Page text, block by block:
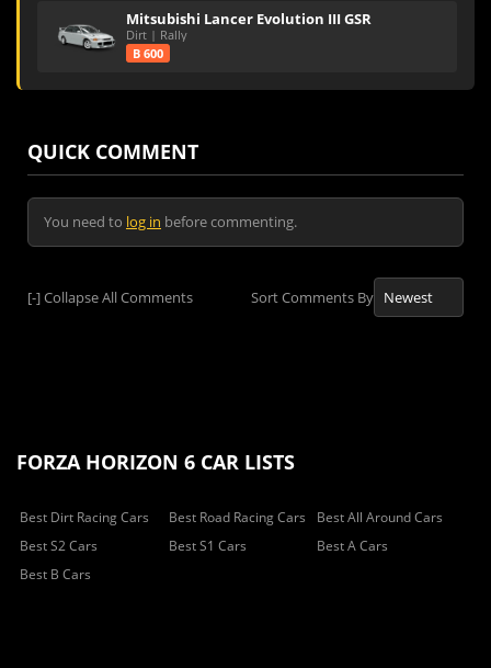
Mitsubishi Lancer Evolution III GSR
Dirt | Rally
B 600
QUICK COMMENT
You need to log in before commenting.
[-]Collapse All Comments Sort Comments By
FORZA HORIZON 6 CAR LISTS
Best Dirt Racing Cars Best Road Racing Cars
Best All Around Cars
Best S2 Cars
Best S1 Cars
Best A Cars
Best B Cars